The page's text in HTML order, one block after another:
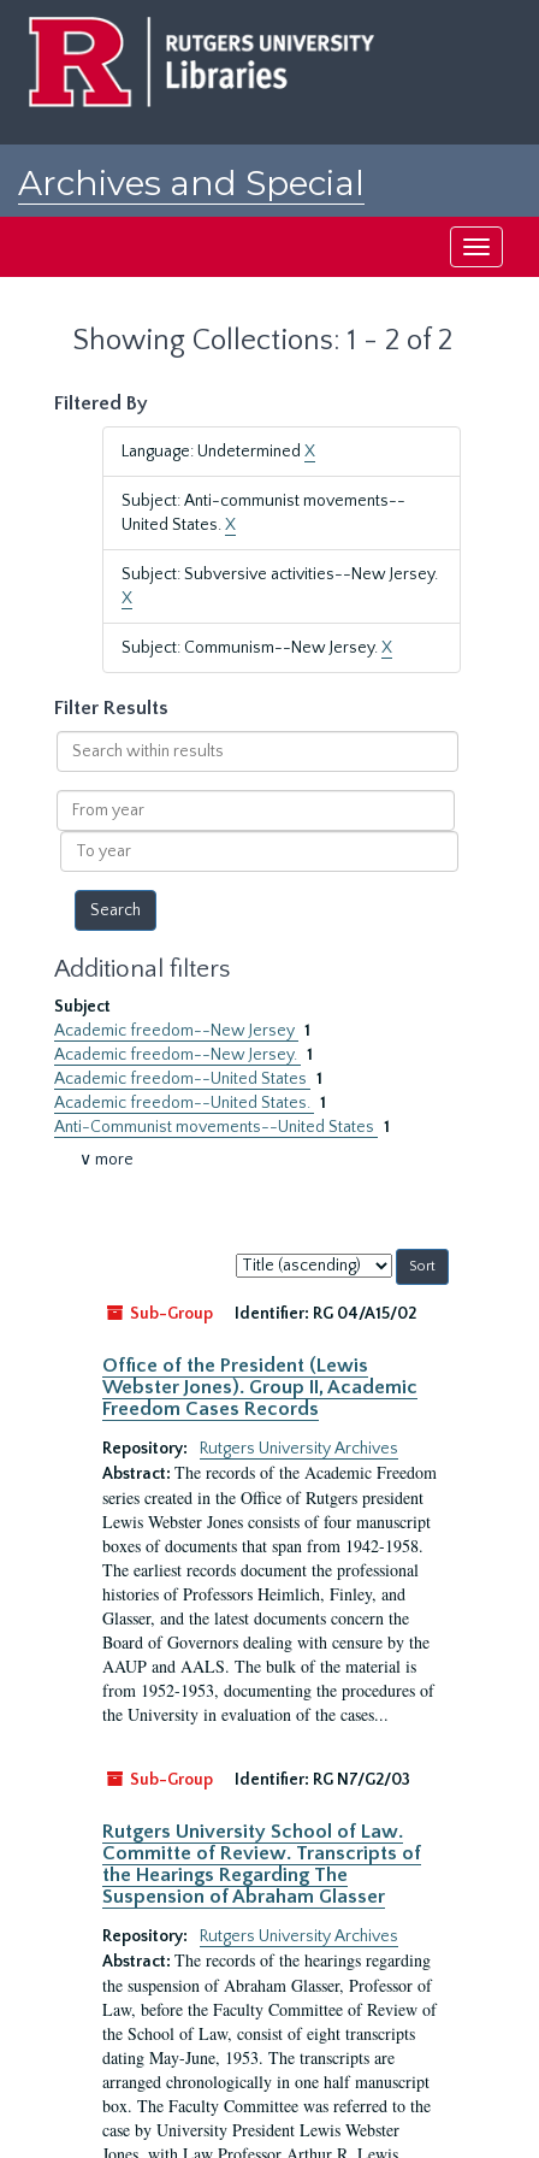
Archives and Special
Toggle
Showing Collections: 1 - 2 of 2
Filtered By
Language: Undetermined X
Subject: Anti-communist movements--
United States.X
Subject: Subversive activities--New Jersey.
X
Subject: Communism--New Jersey.X
Filter Results
Search
within
results
From
year
To
year
Additional filters
Subject
Academic freedom--New Jersey 1
Academic freedom--New Jersey. 1
Academic freedom--United States 1
Academic freedom--United States. 1
Anti-Communist movements--United States 1
∨ more
Sort
by:
Sub-Group
Identifier: RG 04/A15/02
Office of the President (Lewis
Webster Jones). Group II, Academic
Freedom Cases Records
Repository:
Rutgers University Archives
Abstract: The records of the Academic Freedom
series created in the Office of Rutgers president
Lewis Webster Jones consists of four manuscript
boxes of documents that span from 1942-1958.
The earliest records document the professional
histories of Professors Heimlich, Finley, and
Glasser, and the latest documents concern the
Board of Governors dealing with censure by the
AAUP and AALS. The bulk of the material is
from 1952-1953, documenting the procedures of
the University in evaluation of the cases...
Sub-Group Identifier: RG N7/G2/03
Rutgers University School of Law.
Committe of Review. Transcripts of
the Hearings Regarding The
Suspension of Abraham Glasser
Repository:
Rutgers University Archives
Abstract: The records of the hearings regarding
the suspension of Abraham Glasser, Professor of
Law, before the Faculty Committee of Review of
the School of Law, consist of eight transcripts
dating May-June, 1953. The transcripts are
arranged chronologically in one half manuscript
box. The Faculty Committee was referred to the
case by University President Lewis Webster